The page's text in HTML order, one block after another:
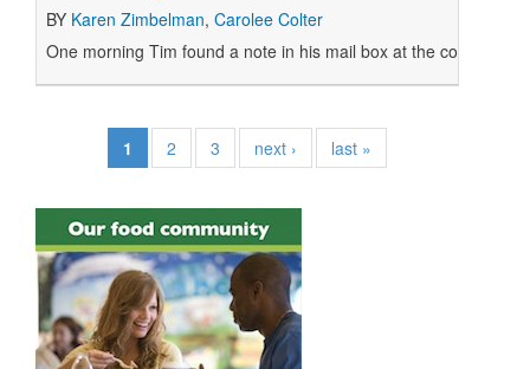
BY Karen Zimbelman, Carolee Colter
One morning Tim found a note in his mail box at the co-op
1 2 3 next › last »